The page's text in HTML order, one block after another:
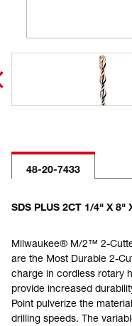
48-20-7433
SDS PLUS 2CT 1/4" X 8"
Milwaukee® M/2™ 2-
are the Most Durable 2-
charge in cordless rotary
provide increased
Point pulverize the
drilling speeds. The